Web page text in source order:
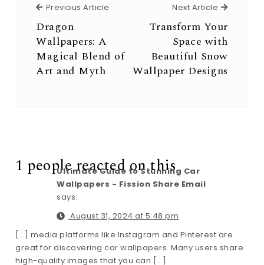
Previous Article Previous Article
Dragon
Wallpapers: A
Magical Blend of
Art and Myth
Next Article Next
Transform Your
Space with
Beautiful Snow
Wallpaper Designs
1 people reacted on this
Ultimate Guide to Stunning Car
Wallpapers - Fission Share Email
says:
August 31, 2024 at 5:48 pm
[…] media platforms like Instagram and Pinterest are
great for discovering car wallpapers. Many users share
high-quality images that you can […]